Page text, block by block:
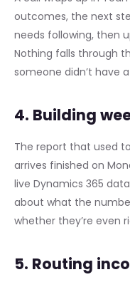
outcomes, the next
needs following, then
Nothing falls through
someone didn’t have
4. Building
The report that used
arrives finished on
live Dynamics 365
about what the
whether they’re even
5. Routing